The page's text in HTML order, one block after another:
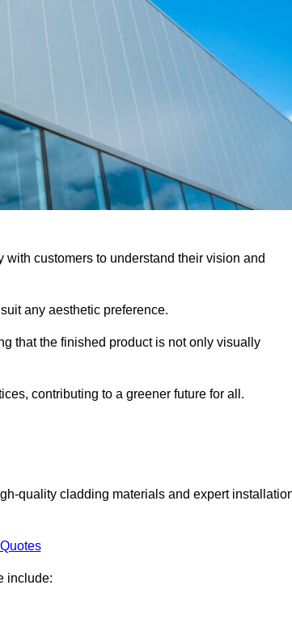
customers to understand their vision and
any aesthetic preference.
that the finished product is not only visually
contributing to a greener future for all.
quality cladding materials and expert
include: